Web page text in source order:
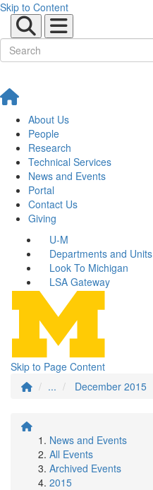
Skip to Content
About Us
People
Research
Technical Services
News and Events
Portal
Contact Us
Giving
U-M
Departments and Units
Look To Michigan
LSA Gateway
Skip to Page Content
...
December 2015
News and Events
All Events
Archived Events
2015